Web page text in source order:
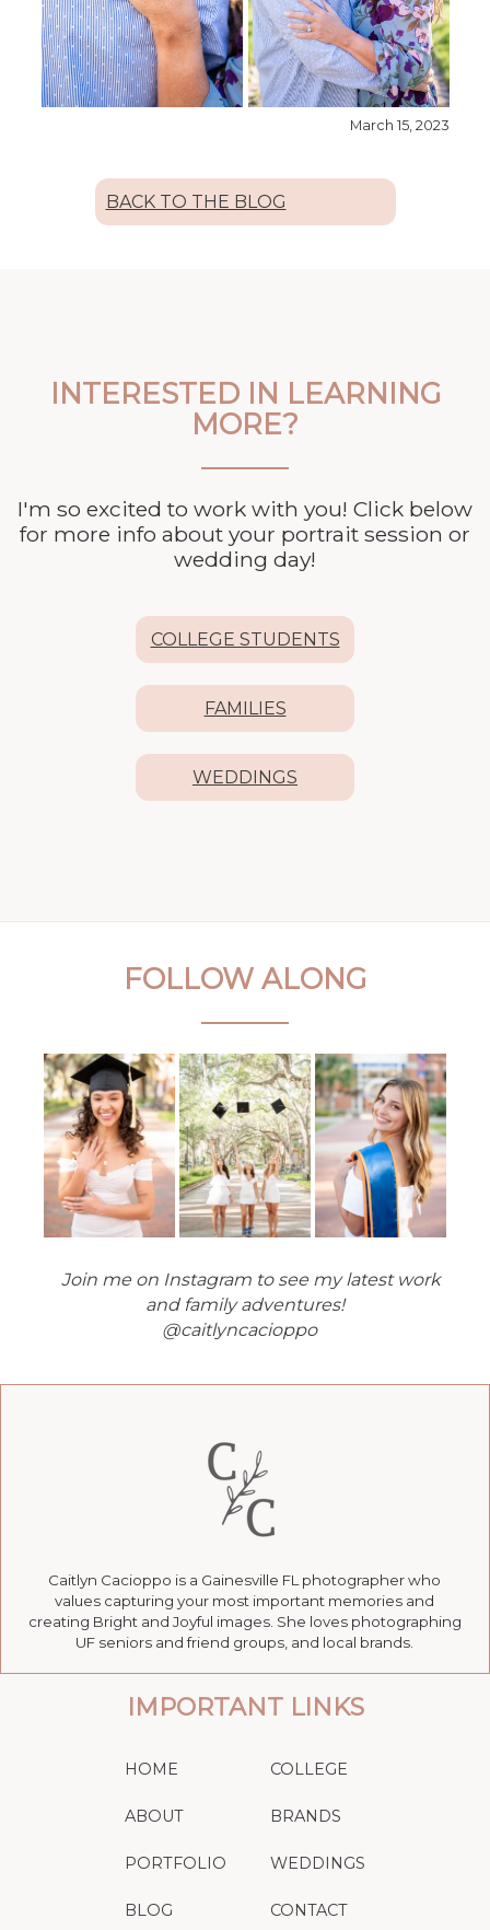
March 15, 2023
BACK TO THE BLOG
INTERESTED IN LEARNING
MORE?
I'm so excited to work with you! Click below
for more info about your portrait session or
wedding day!
COLLEGE STUDENTS
FAMILIES
WEDDINGS
FOLLOW ALONG
Join me on Instagram to see my latest work
and family adventures!
@caitlyncacioppo
IMPORTANT LINKS
HOME
ABOUT
PORTFOLIO
BLOG
COLLEGE
BRANDS
WEDDINGS
CONTACT
Caitlyn Cacioppo is a Gainesville FL photographer who
values capturing your most important memories and
creating Bright and Joyful images. She loves photographing
UF seniors and friend groups, and local brands.